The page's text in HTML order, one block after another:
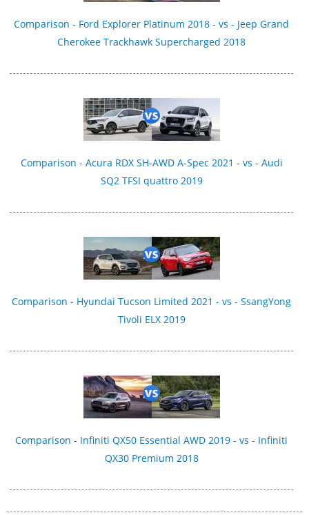
Comparison - Ford Explorer Platinum 2018 - vs - Jeep Grand
Cherokee Trackhawk Supercharged 2018
Comparison - Acura RDX SH-AWD A-Spec 2021 - vs - Audi
SQ2 TFSI quattro 2019
Comparison - Hyundai Tucson Limited 2021 - vs - SsangYong
Tivoli ELX 2019
Comparison - Infiniti QX50 Essential AWD 2019 - vs - Infiniti
QX30 Premium 2018